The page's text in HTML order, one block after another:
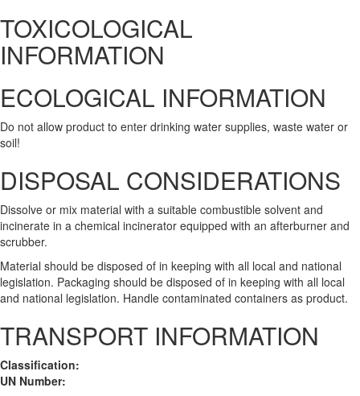
TOXICOLOGICAL
INFORMATION
ECOLOGICAL INFORMATION
Do not allow product to enter drinking water supplies, waste water or
soil!
DISPOSAL CONSIDERATIONS
Dissolve or mix material with a suitable combustible solvent and
incinerate in a chemical incinerator equipped with an afterburner and
scrubber.
Material should be disposed of in keeping with all local and national
legislation. Packaging should be disposed of in keeping with all local
and national legislation. Handle contaminated containers as product.
TRANSPORT INFORMATION
Classification:
UN Number: